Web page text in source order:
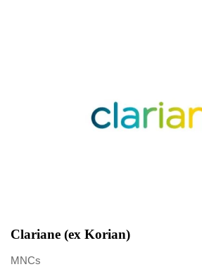
Clariane (ex Korian)
MNCs